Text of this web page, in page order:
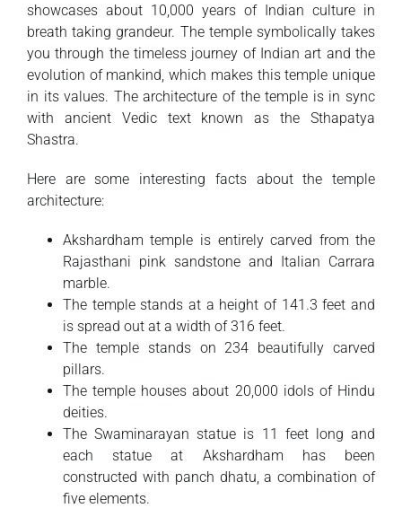
showcases about 10,000 years of Indian culture in
breath taking grandeur. The temple symbolically takes
you through the timeless journey of Indian art and the
evolution of mankind, which makes this temple unique
in its values. The architecture of the temple is in sync
with ancient Vedic text known as the Sthapatya
Shastra.
Here are some interesting facts about the temple
architecture:
Akshardham temple is entirely carved from the
Rajasthani pink sandstone and Italian Carrara
marble.
The temple stands at a height of 141.3 feet and
is spread out at a width of 316 feet.
The temple stands on 234 beautifully carved
pillars.
The temple houses about 20,000 idols of Hindu
deities.
The Swaminarayan statue is 11 feet long and
each statue at Akshardham has been
constructed with panch dhatu, a combination of
five elements.